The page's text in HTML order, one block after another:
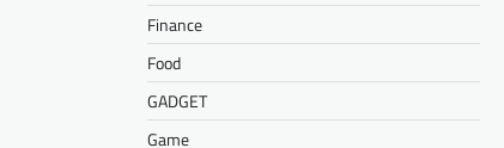
Finance
Food
GADGET
Game